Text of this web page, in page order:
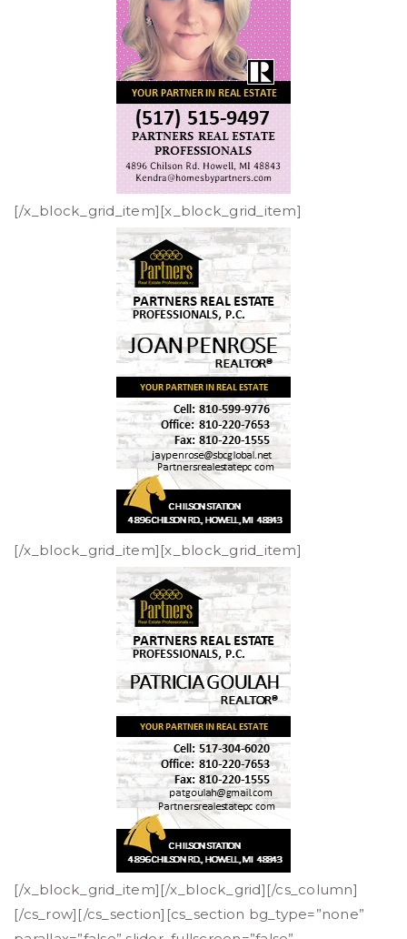
[/x_block_grid_item][x_block_grid_item]
[/x_block_grid_item][x_block_grid_item]
[/x_block_grid_item][/x_block_grid][/cs_column]
[/cs_row][/cs_section][cs_section bg_type=”none”